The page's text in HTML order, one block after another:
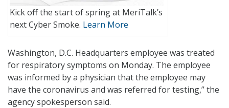
Kick off the start of spring at MeriTalk’s
next Cyber Smoke. Learn More
Washington, D.C. Headquarters employee was treated
for respiratory symptoms on Monday. The employee
was informed by a physician that the employee may
have the coronavirus and was referred for testing,” the
agency spokesperson said.